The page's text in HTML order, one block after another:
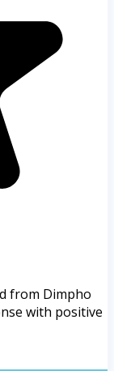
from Dimpho
with positive